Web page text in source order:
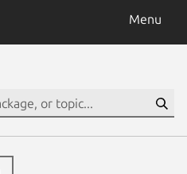
Menu